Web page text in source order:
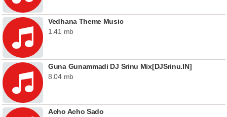
Vedhana Theme Music
1.41 mb
Guna Gunammadi DJ Srinu Mix[DJSrinu.IN]
8.04 mb
Acho Acho Sado